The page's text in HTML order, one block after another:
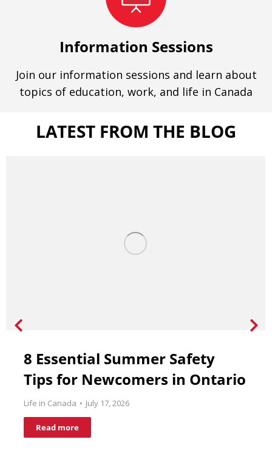
Information Sessions
Join our information sessions and learn about
topics of education, work, and life in Canada
LATEST FROM THE BLOG
8 Essential Summer Safety
Tips for Newcomers in Ontario
Life in Canada July 17, 2026
Read more